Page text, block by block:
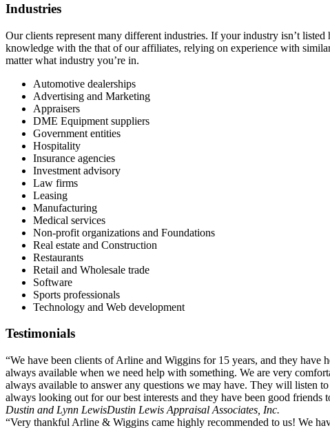
Industries
Our clients represent many different industries. If your industry isn’t
knowledge with the that of our affiliates, relying on experience with
matter what industry you’re in.
Automotive dealerships
Advertising and Marketing
Appraisers
DME Equipment suppliers
Government entities
Hospitality
Insurance agencies
Investment advisory
Law firms
Leasing
Manufacturing
Medical services
Non-profit organizations and Foundations
Real estate and Construction
Restaurants
Retail and Wholesale trade
Software
Sports professionals
Technology and Web development
Testimonials
“We have been clients of Arline and Wiggins for 15 years, and they have
always available when we need help with something. We are very
always available to answer any questions we may have. They will listen
always looking out for our best interests and they have been good friends
Dustin and Lynn LewisDustin Lewis Appraisal Associates, Inc.
“Very thankful Arline & Wiggins came highly recommended to us! We